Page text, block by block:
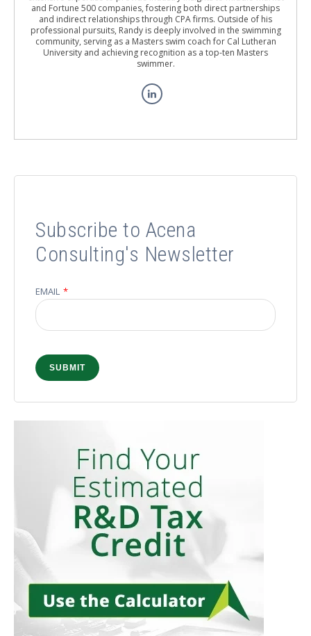
and Fortune 500 companies, fostering both direct partnerships
and indirect relationships through CPA firms. Outside of his
professional pursuits, Randy is deeply involved in the swimming
community, serving as a Masters swim coach for Cal Lutheran
University and achieving recognition as a top-ten Masters
swimmer.
Subscribe to Acena
Consulting's Newsletter
EMAIL *